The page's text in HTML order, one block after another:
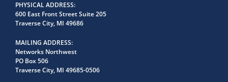
PHYSICAL ADDRESS
600 East Front Street Suite 205
Traverse City, MI 49686
MAILING ADDRESS
Networks Northwest
PO Box 506
Traverse City, MI 49685-0506